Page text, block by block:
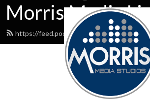
Morris Media
https://feed.podbean.com/morrismedialive/